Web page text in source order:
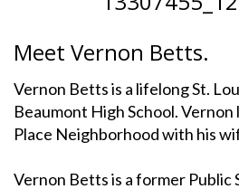
Meet Vernon Betts.
Vernon Betts is a lifelong St.
Beaumont High School. Vernon
Place Neighborhood with his
Vernon Betts is a former Public